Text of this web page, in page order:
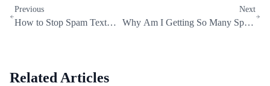
Previous
How to Stop Spam Texts:
Next
Why Am I Getting So Many Spam
Related Articles